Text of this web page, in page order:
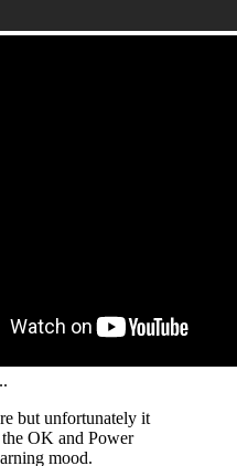
but unfortunately it
OK and Power
mood.